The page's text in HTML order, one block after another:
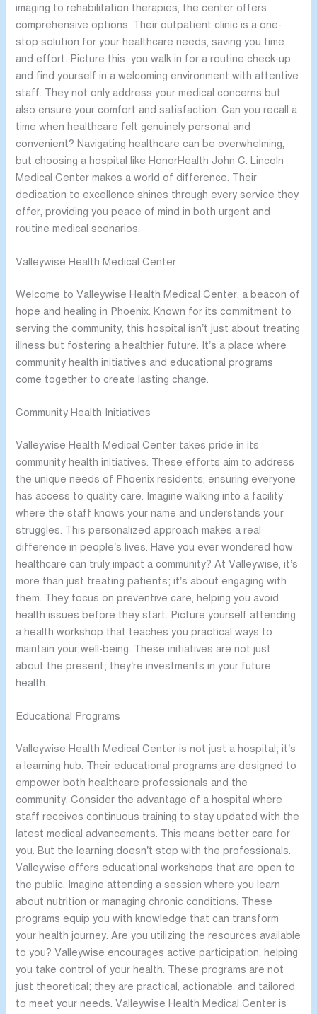
imaging to rehabilitation therapies, the center offers
comprehensive options. Their outpatient clinic is a one-
stop solution for your healthcare needs, saving you time
and effort. Picture this: you walk in for a routine check-up
and find yourself in a welcoming environment with attentive
staff. They not only address your medical concerns but
also ensure your comfort and satisfaction. Can you recall a
time when healthcare felt genuinely personal and
convenient? Navigating healthcare can be overwhelming,
but choosing a hospital like HonorHealth John C. Lincoln
Medical Center makes a world of difference. Their
dedication to excellence shines through every service they
offer, providing you peace of mind in both urgent and
routine medical scenarios.
Valleywise Health Medical Center
Welcome to Valleywise Health Medical Center, a beacon of
hope and healing in Phoenix. Known for its commitment to
serving the community, this hospital isn’t just about treating
illness but fostering a healthier future. It’s a place where
community health initiatives and educational programs
come together to create lasting change.
Community Health Initiatives
Valleywise Health Medical Center takes pride in its
community health initiatives. These efforts aim to address
the unique needs of Phoenix residents, ensuring everyone
has access to quality care. Imagine walking into a facility
where the staff knows your name and understands your
struggles. This personalized approach makes a real
difference in people’s lives. Have you ever wondered how
healthcare can truly impact a community? At Valleywise, it’s
more than just treating patients; it’s about engaging with
them. They focus on preventive care, helping you avoid
health issues before they start. Picture yourself attending
a health workshop that teaches you practical ways to
maintain your well-being. These initiatives are not just
about the present; they’re investments in your future
health.
Educational Programs
Valleywise Health Medical Center is not just a hospital; it’s
a learning hub. Their educational programs are designed to
empower both healthcare professionals and the
community. Consider the advantage of a hospital where
staff receives continuous training to stay updated with the
latest medical advancements. This means better care for
you. But the learning doesn’t stop with the professionals.
Valleywise offers educational workshops that are open to
the public. Imagine attending a session where you learn
about nutrition or managing chronic conditions. These
programs equip you with knowledge that can transform
your health journey. Are you utilizing the resources available
to you? Valleywise encourages active participation, helping
you take control of your health. These programs are not
just theoretical; they are practical, actionable, and tailored
to meet your needs. Valleywise Health Medical Center is